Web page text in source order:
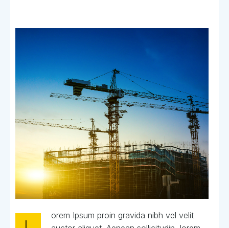
orem Ipsum proin gravida nibh vel velit